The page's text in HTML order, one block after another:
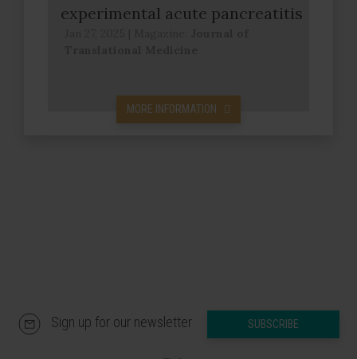
experimental acute pancreatitis
MORE INFORMATION
Sign up for our newsletter SUBSCRIBE